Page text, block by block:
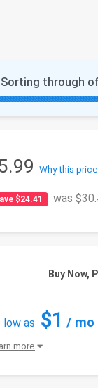
Sorting through
Why this
$24.41 was
Buy Now,
low as $1 / mo
more